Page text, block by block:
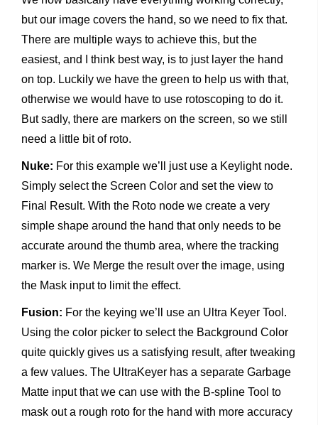
but our image covers the hand, so we need to fix that.
There are multiple ways to achieve this, but the
easiest, and I think best way, is to just layer the hand
on top. Luckily we have the green to help us with that,
otherwise we would have to use rotoscoping to do it.
But sadly, there are markers on the screen, so we still
need a little bit of roto.
Nuke: For this example we’ll just use a Keylight node.
Simply select the Screen Color and set the view to
Final Result. With the Roto node we create a very
simple shape around the hand that only needs to be
accurate around the thumb area, where the tracking
marker is. We Merge the result over the image, using
the Mask input to limit the effect.
Fusion: For the keying we’ll use an Ultra Keyer Tool.
Using the color picker to select the Background Color
quite quickly gives us a satisfying result, after tweaking
a few values. The UltraKeyer has a separate Garbage
Matte input that we can use with the B-spline Tool to
mask out a rough roto for the hand with more accuracy